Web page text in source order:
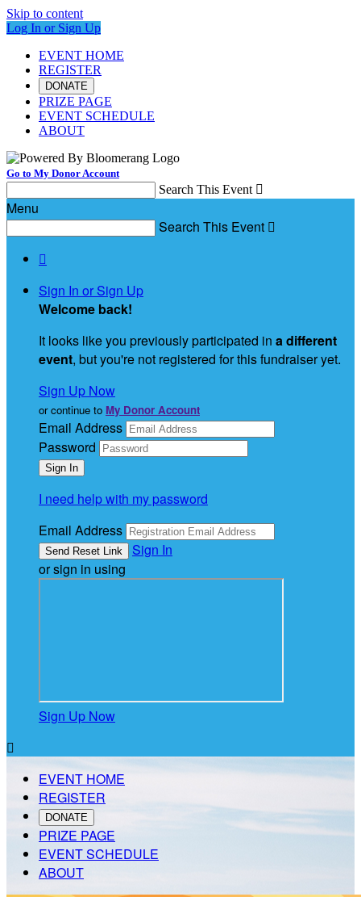
Skip to content
Log In or Sign Up
EVENT HOME
REGISTER
DONATE
PRIZE PAGE
EVENT SCHEDULE
ABOUT
Go to My Donor Account
Search This Event 
Menu
Search This Event 

Sign In or Sign Up
Welcome back!
It looks like you previously participated in a different
event, but you're not registered for this fundraiser yet.
Sign Up Now
or continue to My Donor Account
Email Address
Password
I need help with my password
Email Address
Sign In
or sign in using
Sign Up Now

EVENT HOME
REGISTER
DONATE
PRIZE PAGE
EVENT SCHEDULE
ABOUT